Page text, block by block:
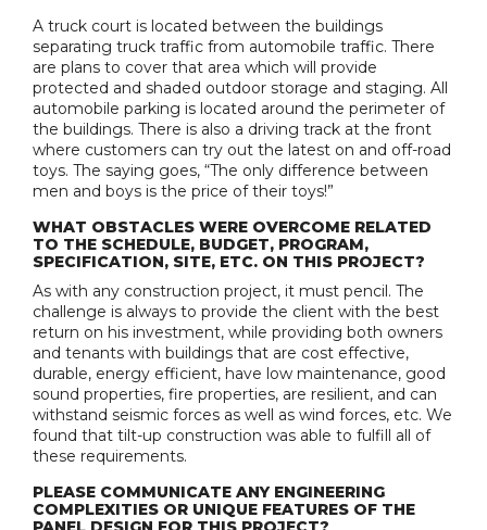
A truck court is located between the buildings
separating truck traffic from automobile traffic. There
are plans to cover that area which will provide
protected and shaded outdoor storage and staging. All
automobile parking is located around the perimeter of
the buildings. There is also a driving track at the front
where customers can try out the latest on and off-road
toys. The saying goes, “The only difference between
men and boys is the price of their toys!”
WHAT OBSTACLES WERE OVERCOME RELATED
TO THE SCHEDULE, BUDGET, PROGRAM,
SPECIFICATION, SITE, ETC. ON THIS PROJECT?
As with any construction project, it must pencil. The
challenge is always to provide the client with the best
return on his investment, while providing both owners
and tenants with buildings that are cost effective,
durable, energy efficient, have low maintenance, good
sound properties, fire properties, are resilient, and can
withstand seismic forces as well as wind forces, etc. We
found that tilt-up construction was able to fulfill all of
these requirements.
PLEASE COMMUNICATE ANY ENGINEERING
COMPLEXITIES OR UNIQUE FEATURES OF THE